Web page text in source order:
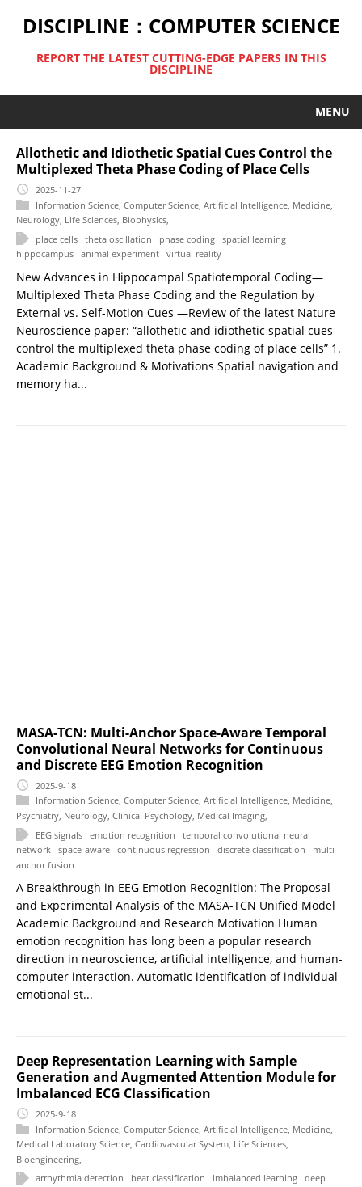
DISCIPLINE：COMPUTER SCIENCE
REPORT THE LATEST CUTTING-EDGE PAPERS IN THIS
DISCIPLINE
MENU
Allothetic and Idiothetic Spatial Cues Control the
Multiplexed Theta Phase Coding of Place Cells
2025-11-27
Information Science Computer Science Artificial Intelligence Medicine
Neurology Life Sciences Biophysics
place cells theta oscillation phase coding spatial learning
hippocampus animal experiment virtual reality
New Advances in Hippocampal Spatiotemporal Coding—
Multiplexed Theta Phase Coding and the Regulation by
External vs. Self-Motion Cues —Review of the latest Nature
Neuroscience paper: “allothetic and idiothetic spatial cues
control the multiplexed theta phase coding of place cells” 1.
Academic Background & Motivations Spatial navigation and
memory ha...
MASA-TCN: Multi-Anchor Space-Aware Temporal
Convolutional Neural Networks for Continuous
and Discrete EEG Emotion Recognition
2025-9-18
Information Science Computer Science Artificial Intelligence Medicine
Psychiatry Neurology Clinical Psychology Medical Imaging
EEG signals emotion recognition
temporal convolutional neural
network
space-aware continuous regression discrete classification
multi-
anchor fusion
A Breakthrough in EEG Emotion Recognition: The Proposal
and Experimental Analysis of the MASA-TCN Unified Model
Academic Background and Research Motivation Human
emotion recognition has long been a popular research
direction in neuroscience, artificial intelligence, and human-
computer interaction. Automatic identification of individual
emotional st...
Deep Representation Learning with Sample
Generation and Augmented Attention Module for
Imbalanced ECG Classification
2025-9-18
Information Science Computer Science Artificial Intelligence Medicine
Medical Laboratory Science Cardiovascular System Life Sciences
Bioengineering
arrhythmia detection
beat classification imbalanced learning deep